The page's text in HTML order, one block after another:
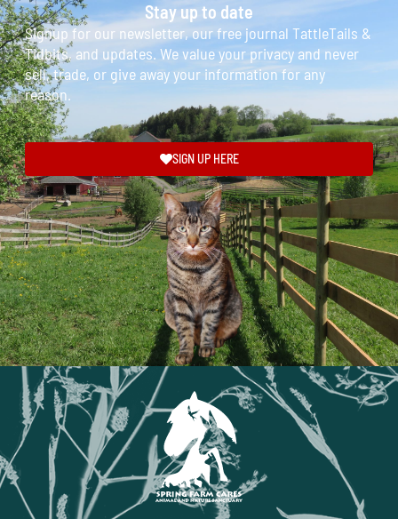
Stay up to date
Signup for our newsletter, our free journal TattleTails &
Tidbits, and updates. We value your privacy and never
sell, trade, or give away your information for any
reason.
SIGN UP HERE